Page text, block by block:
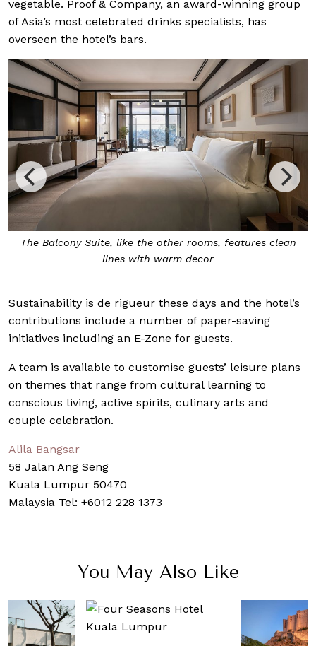
vegetable. Proof & Company, an award-winning group
of Asia’s most celebrated drinks specialists, has
overseen the hotel’s bars.
The Balcony Suite, like the other rooms, features clean
lines with warm decor
Sustainability is de rigueur these days and the hotel’s
contributions include a number of paper-saving
initiatives including an E-Zone for guests.
A team is available to customise guests’ leisure plans
on themes that range from cultural learning to
conscious living, active spirits, culinary arts and
couple celebration.
Alila Bangsar
58 Jalan Ang Seng
Kuala Lumpur 50470
Malaysia Tel: +6012 228 1373
You May Also Like